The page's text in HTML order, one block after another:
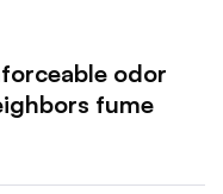
odor
fume